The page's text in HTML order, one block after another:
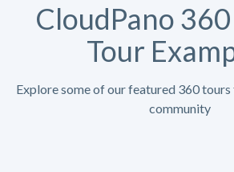
CloudPano
Tour
Explore some of our featured 360
community